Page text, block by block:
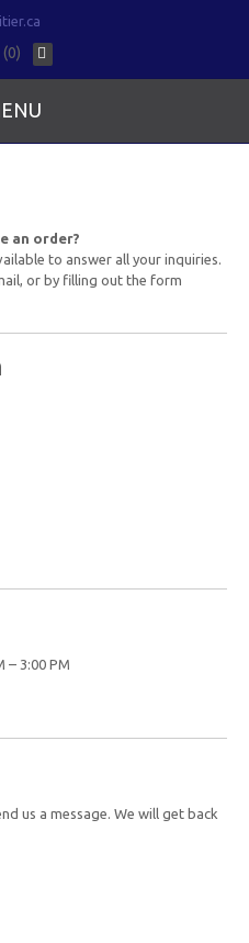
an order?
to answer all your inquiries.
or by filling out the form
– 3:00 PM
us a message. We will get back